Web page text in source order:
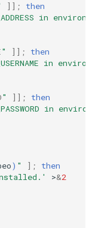
]] ;
then
in
" ]] ;
then
in
" ]] ;
then
in
) " ] ;
then
>&2